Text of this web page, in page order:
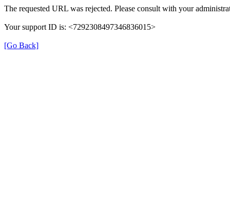
The requested URL was rejected. Please consult with your
Your support ID is: <7292308497346836015>
[Go Back]